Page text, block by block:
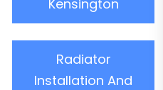
Kensington
Radiator
Installation And